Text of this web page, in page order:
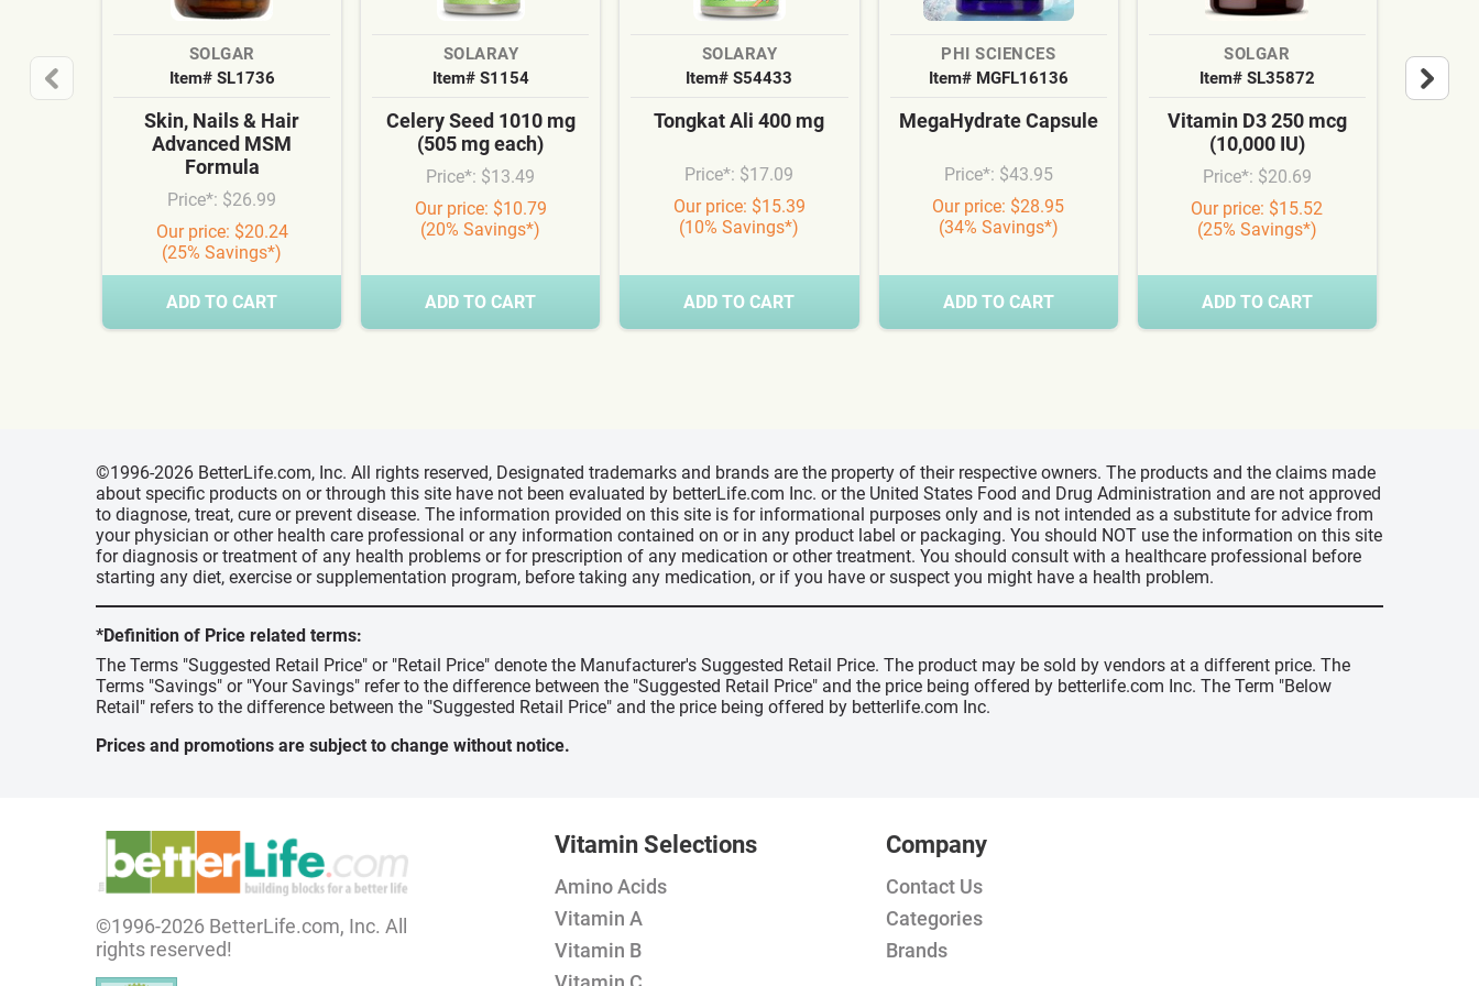
SOLGAR
Item# SL1736
Skin, Nails & Hair
Advanced MSM
Formula
Price*: $26.99
Our price: $20.24
(25% Savings*)
ADD TO CART
SOLARAY
Item# S1154
Celery Seed 1010 mg
(505 mg each)
Price*: $13.49
Our price: $10.79
(20% Savings*)
ADD TO CART
SOLARAY
Item# S54433
Tongkat Ali 400 mg
Price*: $17.09
Our price: $15.39
(10% Savings*)
ADD TO CART
PHI SCIENCES
Item# MGFL16136
MegaHydrate Capsule
Price*: $43.95
Our price: $28.95
(34% Savings*)
ADD TO CART
SOLGAR
Item# SL35872
Vitamin D3 250 mcg
(10,000 IU)
Price*: $20.69
Our price: $15.52
(25% Savings*)
ADD TO CART
©1996-2026 BetterLife.com, Inc. All rights reserved, Designated trademarks and brands are the property of their respective owners. The products and the claims made
about specific products on or through this site have not been evaluated by betterLife.com Inc. or the United States Food and Drug Administration and are not approved
to diagnose, treat, cure or prevent disease. The information provided on this site is for informational purposes only and is not intended as a substitute for advice from
your physician or other health care professional or any information contained on or in any product label or packaging. You should NOT use the information on this site
for diagnosis or treatment of any health problems or for prescription of any medication or other treatment. You should consult with a healthcare professional before
starting any diet, exercise or supplementation program, before taking any medication, or if you have or suspect you might have a health problem.
*Definition of Price related terms:
The Terms "Suggested Retail Price" or "Retail Price" denote the Manufacturer's Suggested Retail Price. The product may be sold by vendors at a different price. The
Terms "Savings" or "Your Savings" refer to the difference between the "Suggested Retail Price" and the price being offered by betterlife.com Inc. The Term "Below
Retail" refers to the difference between the "Suggested Retail Price" and the price being offered by betterlife.com Inc.
Prices and promotions are subject to change without notice.
©1996-2026 BetterLife.com, Inc. All
rights reserved!
Vitamin Selections
Amino Acids
Vitamin A
Vitamin B
Company
Contact Us
Categories
Brands